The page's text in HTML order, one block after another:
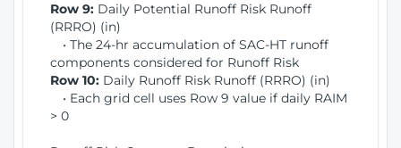
Row 9: Daily Potential Runoff Risk Runoff
(RRRO) (in)
• The 24-hr accumulation of SAC-HT runoff
components considered for Runoff Risk
Row 10: Daily Runoff Risk Runoff (RRRO) (in)
• Each grid cell uses Row 9 value if daily RAIM
> 0